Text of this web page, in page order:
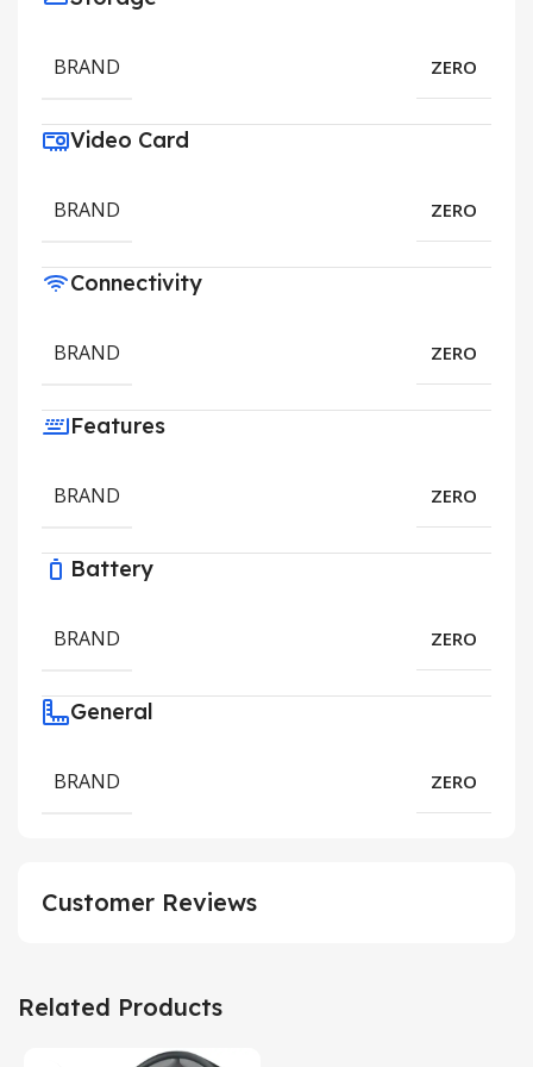
BRAND ZERO
Video Card
BRAND ZERO
Connectivity
BRAND ZERO
Features
BRAND ZERO
Battery
BRAND ZERO
General
BRAND ZERO
Customer Reviews
Related Products